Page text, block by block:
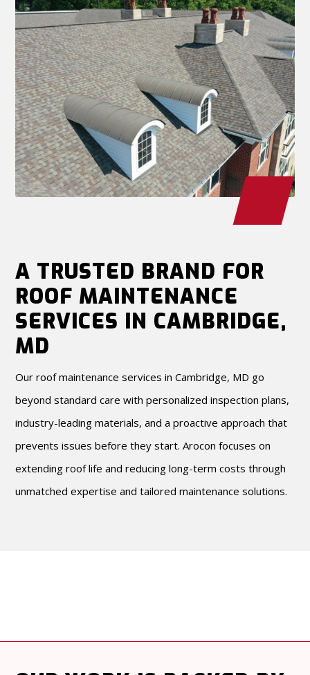
A TRUSTED BRAND FOR
ROOF MAINTENANCE
SERVICES IN CAMBRIDGE,
MD
Our roof maintenance services in Cambridge, MD go
beyond standard care with personalized inspection plans,
industry-leading materials, and a proactive approach that
prevents issues before they start. Arocon focuses on
extending roof life and reducing long-term costs through
unmatched expertise and tailored maintenance solutions.